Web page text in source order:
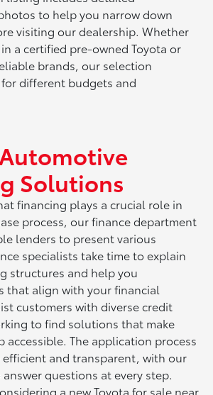
to help you narrow down
visiting our dealership. Whether
a certified pre-owned Toyota or
brands, our selection
different budgets and
Solutions
financing plays a crucial role in
process, our finance department
lenders to present various
specialists take time to explain
structures and help you
that align with your financial
customers with diverse credit
to find solutions that make
accessible. The application process
efficient and transparent, with our
questions at every step.
a new Toyota for sale near